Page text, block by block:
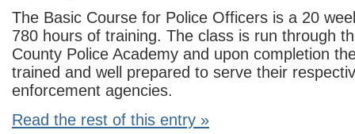
The Basic Course for Police Officers is a 20
780 hours of training. The class is run through
County Police Academy and upon completion
trained and well prepared to serve their
enforcement agencies.
Read the rest of this entry »